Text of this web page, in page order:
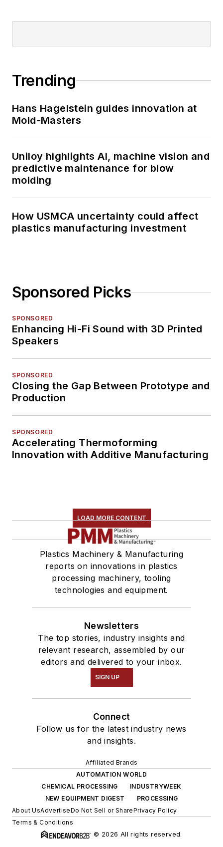
Trending
Hans Hagelstein guides innovation at
Mold-Masters
Uniloy highlights AI, machine vision and
predictive maintenance for blow
molding
How USMCA uncertainty could affect
plastics manufacturing investment
Sponsored Picks
SPONSORED
Enhancing Hi-Fi Sound with 3D Printed
Speakers
SPONSORED
Closing the Gap Between Prototype and
Production
SPONSORED
Accelerating Thermoforming
Innovation with Additive Manufacturing
LOAD MORE CONTENT
Plastics Machinery & Manufacturing
reports on innovations in plastics
processing machinery, tooling
technologies and equipment.
Newsletters
The top stories, industry insights and
relevant research, assembled by our
editors and delivered to your inbox.
SIGN UP
Connect
Follow us for the latest industry news
and insights.
Affiliated Brands
AUTOMATION WORLD
CHEMICAL PROCESSING
INDUSTRYWEEK
NEW EQUIPMENT DIGEST
PROCESSING
About UsAdvertiseDo Not Sell or SharePrivacy Policy
Terms & Conditions
© 2026 All rights reserved.